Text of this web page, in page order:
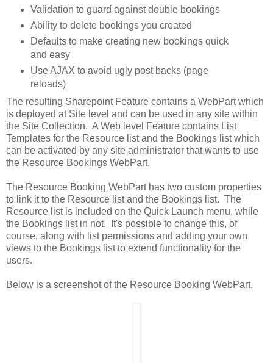
Validation to guard against double bookings
Ability to delete bookings you created
Defaults to make creating new bookings quick
and easy
Use AJAX to avoid ugly post backs (page
reloads)
The resulting Sharepoint Feature contains a WebPart which
is deployed at Site level and can be used in any site within
the Site Collection. A Web level Feature contains List
Templates for the Resource list and the Bookings list which
can be activated by any site administrator that wants to use
the Resource Bookings WebPart.
The Resource Booking WebPart has two custom properties
to link it to the Resource list and the Bookings list. The
Resource list is included on the Quick Launch menu, while
the Bookings list in not. It's possible to change this, of
course, along with list permissions and adding your own
views to the Bookings list to extend functionality for the
users.
Below is a screenshot of the Resource Booking WebPart.